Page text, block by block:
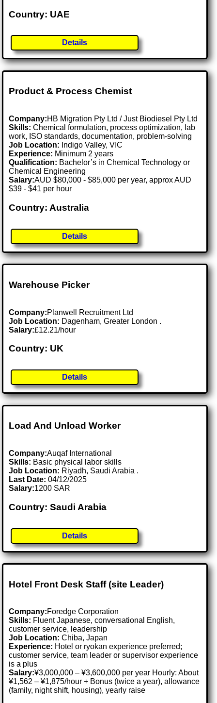
Country: UAE
Details
Product & Process Chemist
Company:HB Migration Pty Ltd / Just Biodiesel Pty Ltd
Skills: Chemical formulation, process optimization, lab
work, ISO standards, documentation, problem-solving
Job Location: Indigo Valley, VIC
Experience: Minimum 2 years
Qualification: Bachelor’s in Chemical Technology or
Chemical Engineering
Salary:AUD $80,000 - $85,000 per year, approx AUD
$39 - $41 per hour
Country: Australia
Details
Warehouse Picker
Company:Planwell Recruitment Ltd
Job Location: Dagenham, Greater London .
Salary:£12.21/hour
Country: UK
Details
Load And Unload Worker
Company:Auqaf International
Skills: Basic physical labor skills
Job Location: Riyadh, Saudi Arabia .
Last Date:04/12/2025
Salary:1200 SAR
Country: Saudi Arabia
Details
Hotel Front Desk Staff (site Leader)
Company:Foredge Corporation
Skills: Fluent Japanese, conversational English,
customer service, leadership
Job Location:Chiba, Japan
Experience: Hotel or ryokan experience preferred;
customer service, team leader or supervisor experience
is a plus
Salary:¥3,000,000 – ¥3,600,000 per year Hourly: About
¥1,562 – ¥1,875/hour + Bonus (twice a year), allowance
(family, night shift, housing), yearly raise